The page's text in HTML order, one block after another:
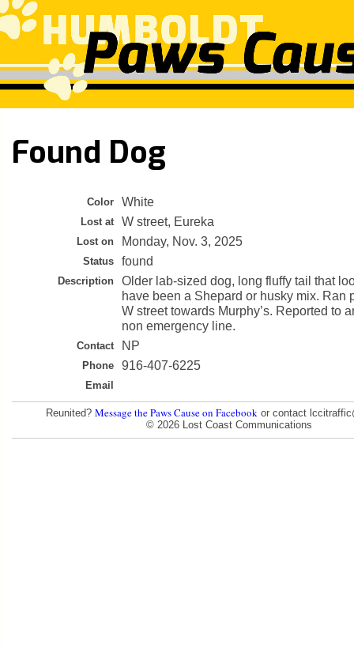
Found Dog
Color White
Lost at W street, Eureka
Lost on Monday, Nov. 3, 2025
Status found
Description
Older lab-sized dog, long fluffy tail that
have been a Shepard or husky mix. Ran
W street towards Murphy’s. Reported to
non emergency line.
Contact NP
Phone 916-407-6225
Email
Reunited? Message the Paws Cause on Facebook or contact
© 2026 Lost Coast Communications